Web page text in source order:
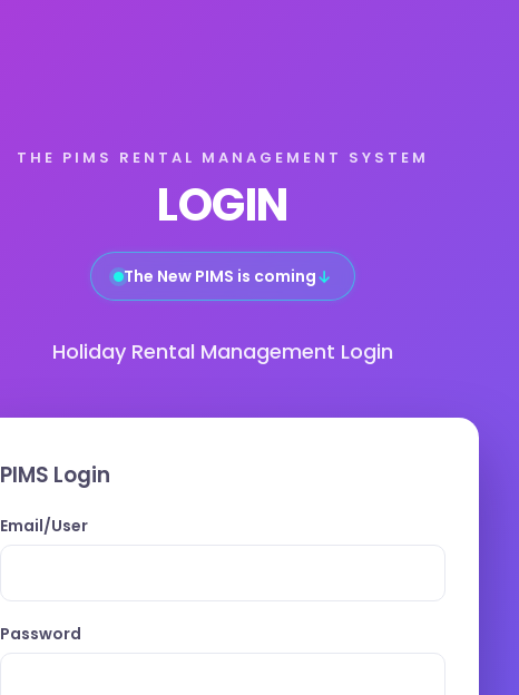
THE PIMS RENTAL MANAGEMENT SYSTEM
LOGIN
The New PIMS is coming↓
Holiday Rental Management Login
PIMS Login
Email/User
Password